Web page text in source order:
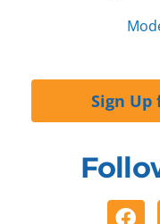
Sign